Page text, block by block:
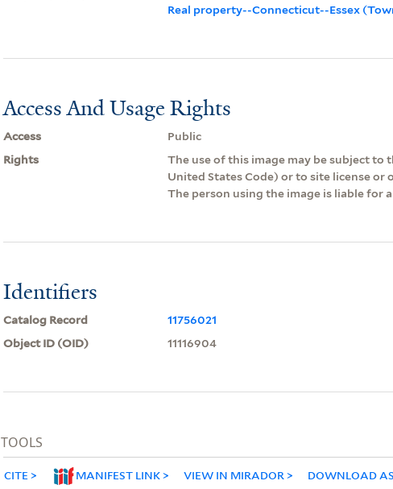
Real property--Connecticut--Essex
Access And Usage Rights
Access
Public
Rights
The use of this image may be subject to
United States Code) or to site license
The person using the image is liable for
Identifiers
Catalog Record
11756021
Object ID (OID)
11116904
TOOLS
CITE MANIFEST LINK VIEW IN MIRADOR DOWNLOAD